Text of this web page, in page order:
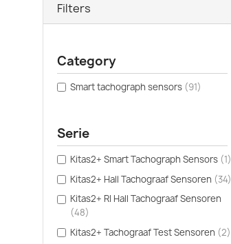
Filters
Category
Smart tachograph sensors (91)
Serie
Kitas2+ Smart Tachograph Sensors (1)
Kitas2+ Hall Tachograaf Sensoren (34)
Kitas2+ RI Hall Tachograaf Sensoren
(48)
Kitas2+ Tachograaf Test Sensoren (2)